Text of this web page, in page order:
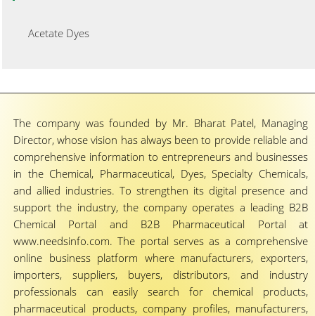
Acetate Dyes
The company was founded by Mr. Bharat Patel, Managing
Director, whose vision has always been to provide reliable and
comprehensive information to entrepreneurs and businesses
in the Chemical, Pharmaceutical, Dyes, Specialty Chemicals,
and allied industries. To strengthen its digital presence and
support the industry, the company operates a leading B2B
Chemical Portal and B2B Pharmaceutical Portal at
www.needsinfo.com. The portal serves as a comprehensive
online business platform where manufacturers, exporters,
importers, suppliers, buyers, distributors, and industry
professionals can easily search for chemical products,
pharmaceutical products, company profiles, manufacturers,